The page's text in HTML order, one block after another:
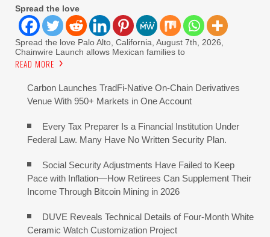
Spread the love
Spread the love Palo Alto, California, August 7th, 2026,
Chainwire Launch allows Mexican families to
READ MORE
Carbon Launches TradFi-Native On-Chain Derivatives
Venue With 950+ Markets in One Account
Every Tax Preparer Is a Financial Institution Under
Federal Law. Many Have No Written Security Plan.
Social Security Adjustments Have Failed to Keep
Pace with Inflation—How Retirees Can Supplement Their
Income Through Bitcoin Mining in 2026
DUVE Reveals Technical Details of Four-Month White
Ceramic Watch Customization Project